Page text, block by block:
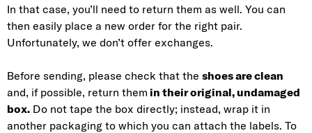
In that case, you’ll need to return them as well. You can
then easily place a new order for the right pair.
Unfortunately, we don’t offer exchanges.
Before sending, please check that the shoes are clean
and, if possible, return them in their original, undamaged
box. Do not tape the box directly; instead, wrap it in
another packaging to which you can attach the labels. To